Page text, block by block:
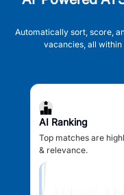
Automatically sort, score,
vacancies, all
AI Ranking
Top matches are
& relevance.